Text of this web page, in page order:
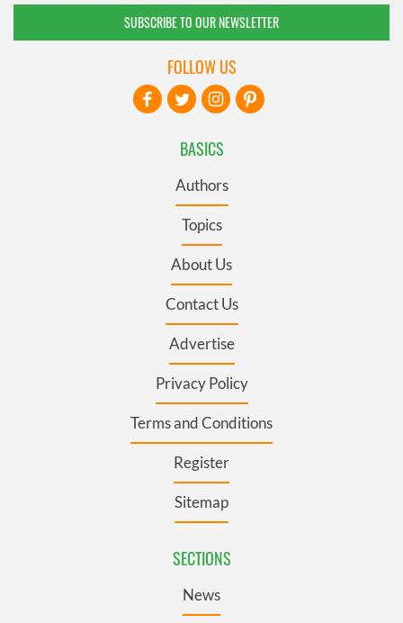
SUBSCRIBE TO OUR NEWSLETTER
BASICS
Authors
Topics
About Us
Contact Us
Advertise
Privacy Policy
Terms and Conditions
Register
Sitemap
SECTIONS
News
FOLLOW US